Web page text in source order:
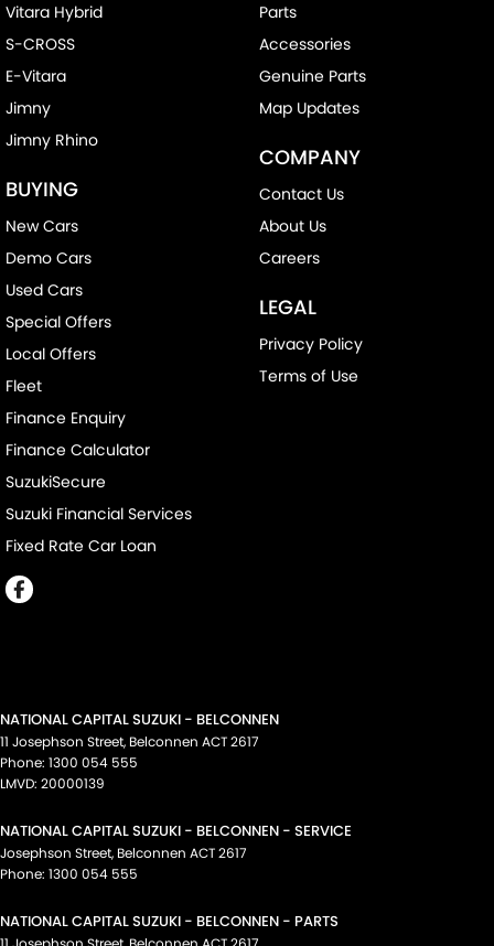
Vitara Hybrid
S-CROSS
E-Vitara
Jimny
Jimny Rhino
BUYING
New Cars
Demo Cars
Used Cars
Special Offers
Local Offers
Fleet
Finance Enquiry
Finance Calculator
SuzukiSecure
Suzuki Financial Services
Fixed Rate Car Loan
Parts
Accessories
Genuine Parts
Map Updates
COMPANY
Contact Us
About Us
Careers
LEGAL
Privacy Policy
Terms of Use
NATIONAL CAPITAL SUZUKI - BELCONNEN
11 Josephson Street, Belconnen ACT2617
Phone: 1300 054 555
LMVD: 20000139
NATIONAL CAPITAL SUZUKI - BELCONNEN - SERVICE
Josephson Street, Belconnen ACT2617
Phone: 1300 054 555
NATIONAL CAPITAL SUZUKI - BELCONNEN - PARTS